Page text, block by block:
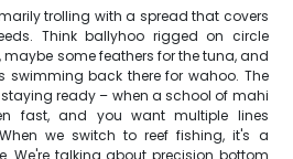
trolling with a spread that covers
Think ballyhoo rigged on circle
some feathers for the tuna, and
back there for wahoo. The
ready – when a school of mahi
fast, and you want multiple lines
we switch to reef fishing, it's a
We're talking about precision bottom